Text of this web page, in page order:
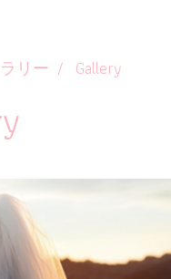
リー Gallery